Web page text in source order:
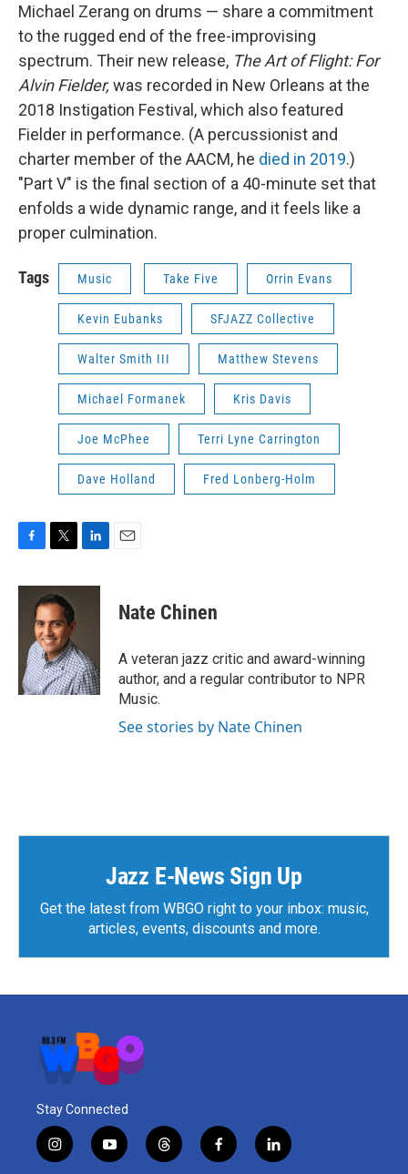
Michael Zerang on drums — share a commitment
to the rugged end of the free-improvising
spectrum. Their new release, The Art of Flight: For
Alvin Fielder, was recorded in New Orleans at the
2018 Instigation Festival, which also featured
Fielder in performance. (A percussionist and
charter member of the AACM, he died in 2019.)
"Part V" is the final section of a 40-minute set that
enfolds a wide dynamic range, and it feels like a
proper culmination.
Tags Music Take Five Orrin Evans
Kevin Eubanks SFJAZZ Collective
Walter Smith III Matthew Stevens
Michael Formanek Kris Davis
Joe McPhee Terri Lyne Carrington
Dave Holland Fred Lonberg-Holm
c
k
i
t
t
e
r
n
I
n
Nate Chinen
A veteran jazz critic and award-winning
author, and a regular contributor to NPR
Music.
See stories by Nate Chinen
Jazz E-News Sign Up
Get the latest from WBGO right to your inbox: music,
articles, events, discounts and more.
Stay Connected
i
n
y
o
t
h
f
a
l
i